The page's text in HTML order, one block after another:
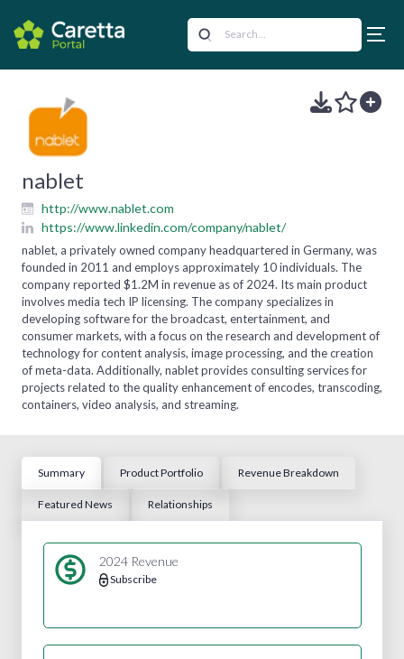
nablet
http://www.nablet.com
https://www.linkedin.com/company/nablet/
nablet, a privately owned company headquartered in Germany, was
founded in 2011 and employs approximately 10 individuals. The
company reported $1.2M in revenue as of 2024. Its main product
involves media tech IP licensing. The company specializes in
developing software for the broadcast, entertainment, and
consumer markets, with a focus on the research and development of
technology for content analysis, image processing, and the creation
of meta-data. Additionally, nablet provides consulting services for
projects related to the quality enhancement of encodes, transcoding,
containers, video analysis, and streaming.
Summary Product Portfolio Revenue Breakdown
Featured News Relationships
2024 Revenue
Subscribe